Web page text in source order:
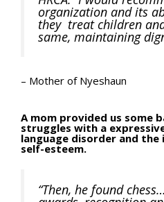
organization and its
they treat children
same, maintaining
– Mother of Nyeshaun
A mom provided us some
struggles with a
language disorder and the
self-esteem.
“Then, he found